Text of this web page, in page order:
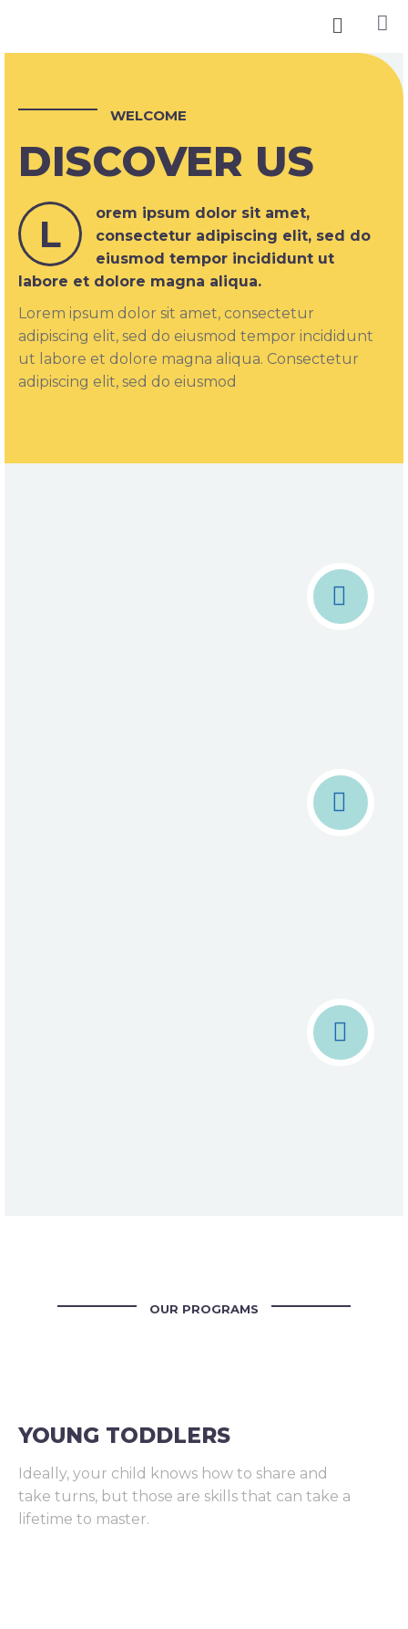
WELCOME
DISCOVER US
L
orem ipsum dolor sit amet,
consectetur adipiscing elit, sed do
eiusmod tempor incididunt ut
labore et dolore magna aliqua.
Lorem ipsum dolor sit amet, consectetur
adipiscing elit, sed do eiusmod tempor incididunt
ut labore et dolore magna aliqua. Consectetur
adipiscing elit, sed do eiusmod
OUR PROGRAMS
YOUNG TODDLERS
Ideally, your child knows how to share and
take turns, but those are skills that can take a
lifetime to master.